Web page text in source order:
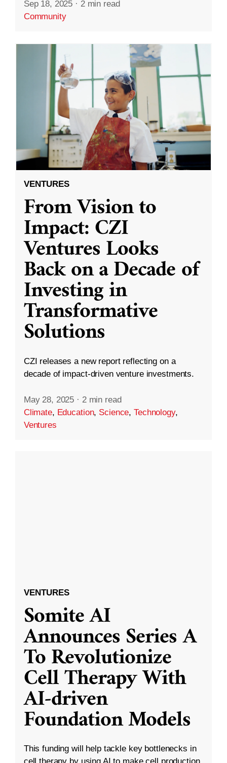
Sep 18, 2025 · 2 min read
Community
VENTURES
From Vision to
Impact: CZI
Ventures Looks
Back on a Decade of
Investing in
Transformative
Solutions
CZI releases a new report reflecting on a
decade of impact-driven venture investments.
May 28, 2025 · 2 min read
Climate, Education, Science,Technology,
Ventures
VENTURES
Somite AI
Announces Series A
To Revolutionize
Cell Therapy With
AI-driven
Foundation Models
This funding will help tackle key bottlenecks in